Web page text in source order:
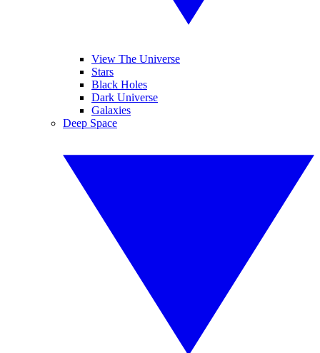
View The Universe
Stars
Black Holes
Dark Universe
Galaxies
Deep Space